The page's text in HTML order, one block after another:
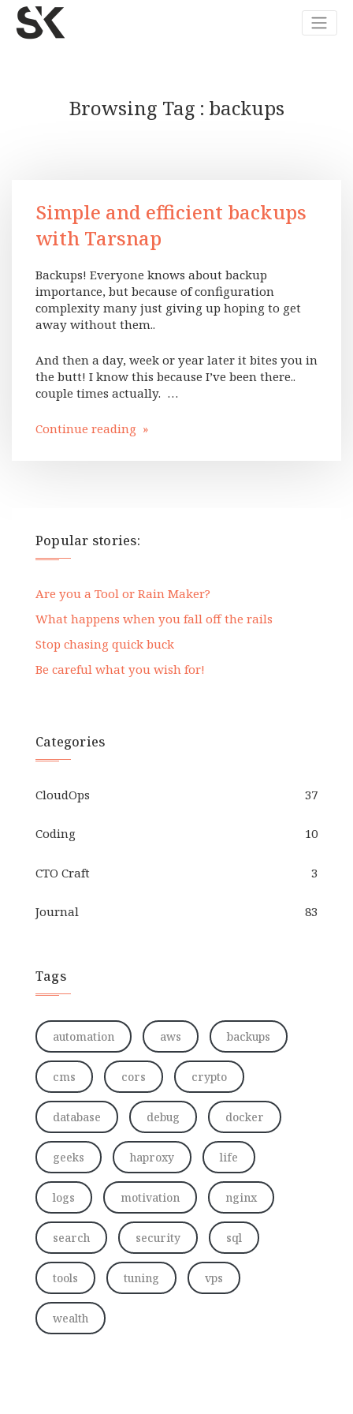
Browsing Tag backups
Simple and efficient backups
with Tarsnap
Backups! Everyone knows about backup
importance, but because of configuration
complexity many just giving up hoping to get
away without them..
And then a day, week or year later it bites you in
the butt! I know this because I’ve been there..
couple times actually. …
Continue reading »
Popular stories:
Are you a Tool or Rain Maker?
What happens when you fall off the rails
Stop chasing quick buck
Be careful what you wish for!
Categories
CloudOps 37
Coding 10
CTO Craft 3
Journal 83
Tags
automation aws backups
cms cors crypto
database debug docker
geeks haproxy life
logs motivation nginx
search security sql
tools tuning vps
wealth